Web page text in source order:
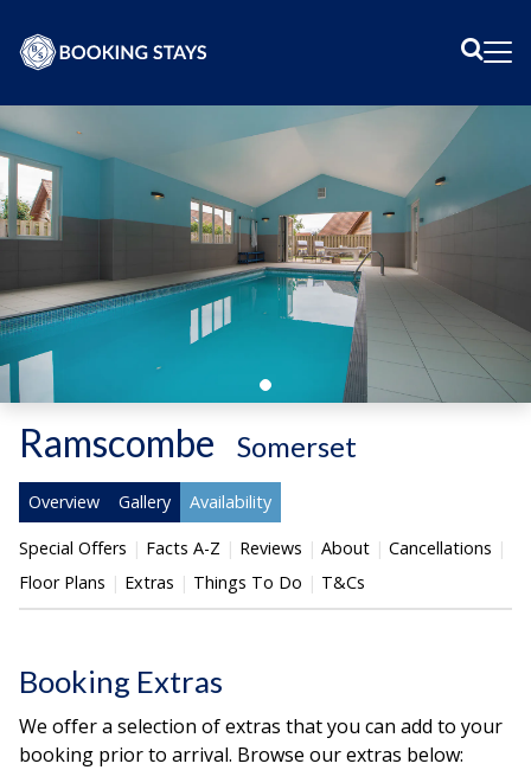
Ramscombe Somerset
Overview Gallery Availability
Special Offers Facts A-Z Reviews About
Cancellations
Floor Plans
Extras Things To Do T&Cs
Booking Extras
We offer a selection of extras that you can add to your
booking prior to arrival. Browse our extras below: